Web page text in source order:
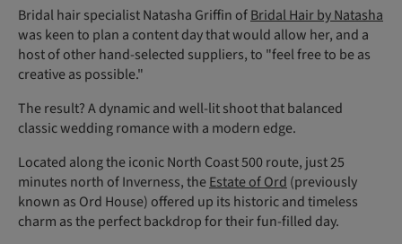
Bridal hair specialist Natasha Griffin ofBridal Hair by Natasha
was keen to plan a content day that would allow her, and a
host of other hand-selected suppliers, to "feel free to be as
creative as possible."
The result? A dynamic and well-lit shoot that balanced
classic wedding romance with a modern edge.
Located along the iconic North Coast 500 route, just 25
minutes north of Inverness, theEstate of Ord (previously
known as Ord House) offered up its historic and timeless
charm as the perfect backdrop for their fun-filled day.